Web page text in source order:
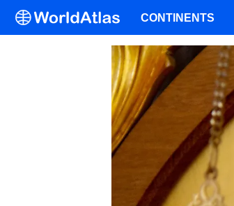
CONTINENTS